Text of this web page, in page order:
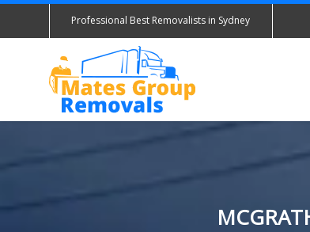
Professional Best Removalists in Sydney